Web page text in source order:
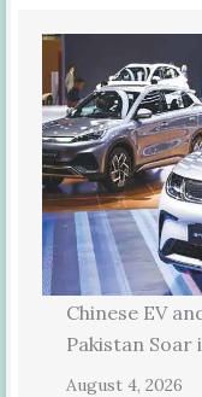
Chinese EV
Pakistan
August 4, 2026